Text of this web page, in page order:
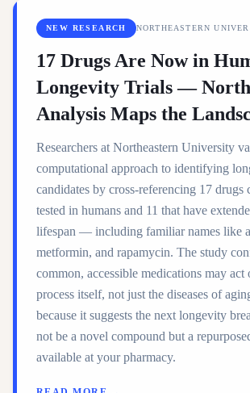
NEW RESEARCH NORTHEASTERN
17 Drugs Are Now in
Longevity Trials —
Analysis Maps the
Researchers at Northeastern University
computational approach to identifying
candidates by cross-referencing 17 drugs
tested in humans and 11 that have
lifespan — including familiar names like
metformin, and rapamycin. The study
common, accessible medications may act
process itself, not just the diseases of
because it suggests the next longevity
not be a novel compound but a
available at your pharmacy.